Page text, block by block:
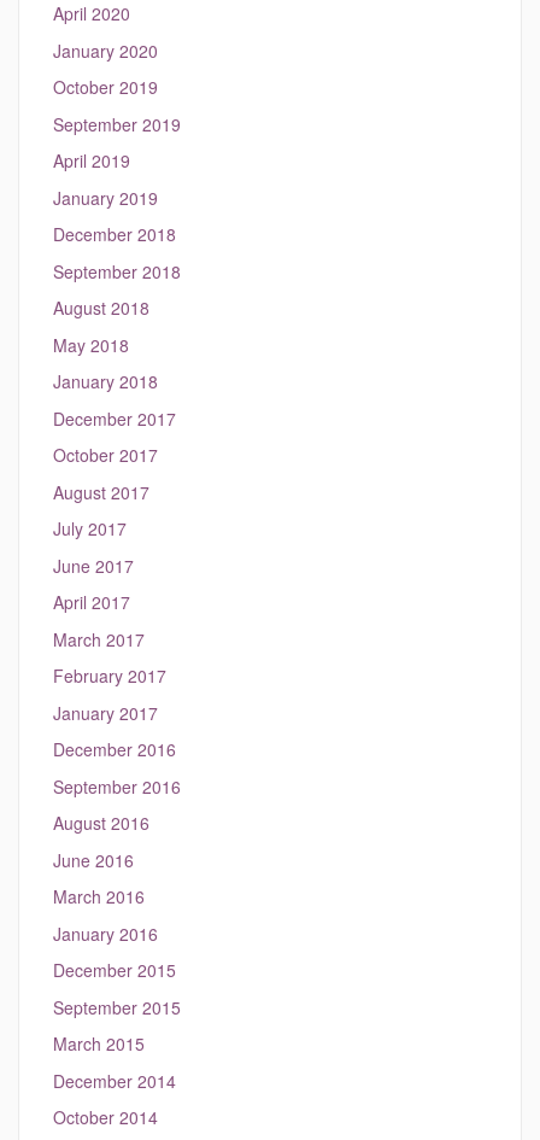
April 2020
January 2020
October 2019
September 2019
April 2019
January 2019
December 2018
September 2018
August 2018
May 2018
January 2018
December 2017
October 2017
August 2017
July 2017
June 2017
April 2017
March 2017
February 2017
January 2017
December 2016
September 2016
August 2016
June 2016
March 2016
January 2016
December 2015
September 2015
March 2015
December 2014
October 2014